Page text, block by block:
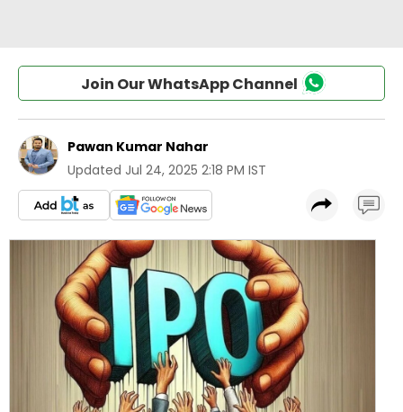
Join Our WhatsApp Channel
Pawan Kumar Nahar
Updated Jul 24, 2025 2:18 PM IST